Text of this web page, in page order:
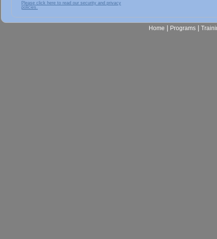
Please click here to read our security and privacy
policies.
Home Programs|